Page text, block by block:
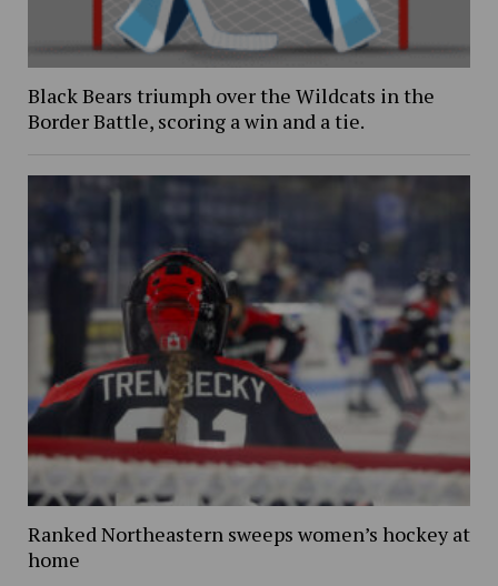
Black Bears triumph over the Wildcats in the
Border Battle, scoring a win and a tie.
Ranked Northeastern sweeps women’s hockey at
home